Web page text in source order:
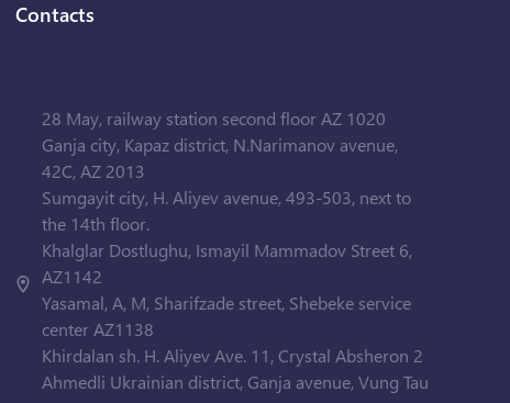
Contacts
28 May, railway station second floor AZ 1020
Ganja city, Kapaz district, N.Narimanov avenue,
42C, AZ 2013
Sumgayit city, H. Aliyev avenue, 493-503, next to
the 14th floor.
Khalglar Dostlughu, Ismayil Mammadov Street 6,
AZ1142
Yasamal, A, M, Sharifzade street, Shebeke service
center AZ1138
Khirdalan sh. H. Aliyev Ave. 11, Crystal Absheron 2
Ahmedli Ukrainian district, Ganja avenue, Vung Tau